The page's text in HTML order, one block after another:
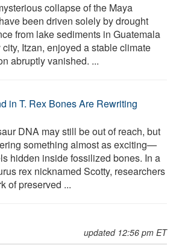
collapse of the Maya
been driven solely by drought
from lake sediments in Guatemala
Itzan, enjoyed a stable climate
abruptly vanished. ...
in T. Rex Bones Are Rewriting
DNA may still be out of reach, but
something almost as exciting—
hidden inside fossilized bones. In a
rex nicknamed Scotty, researchers
of preserved ...
updated 12:56 pm ET